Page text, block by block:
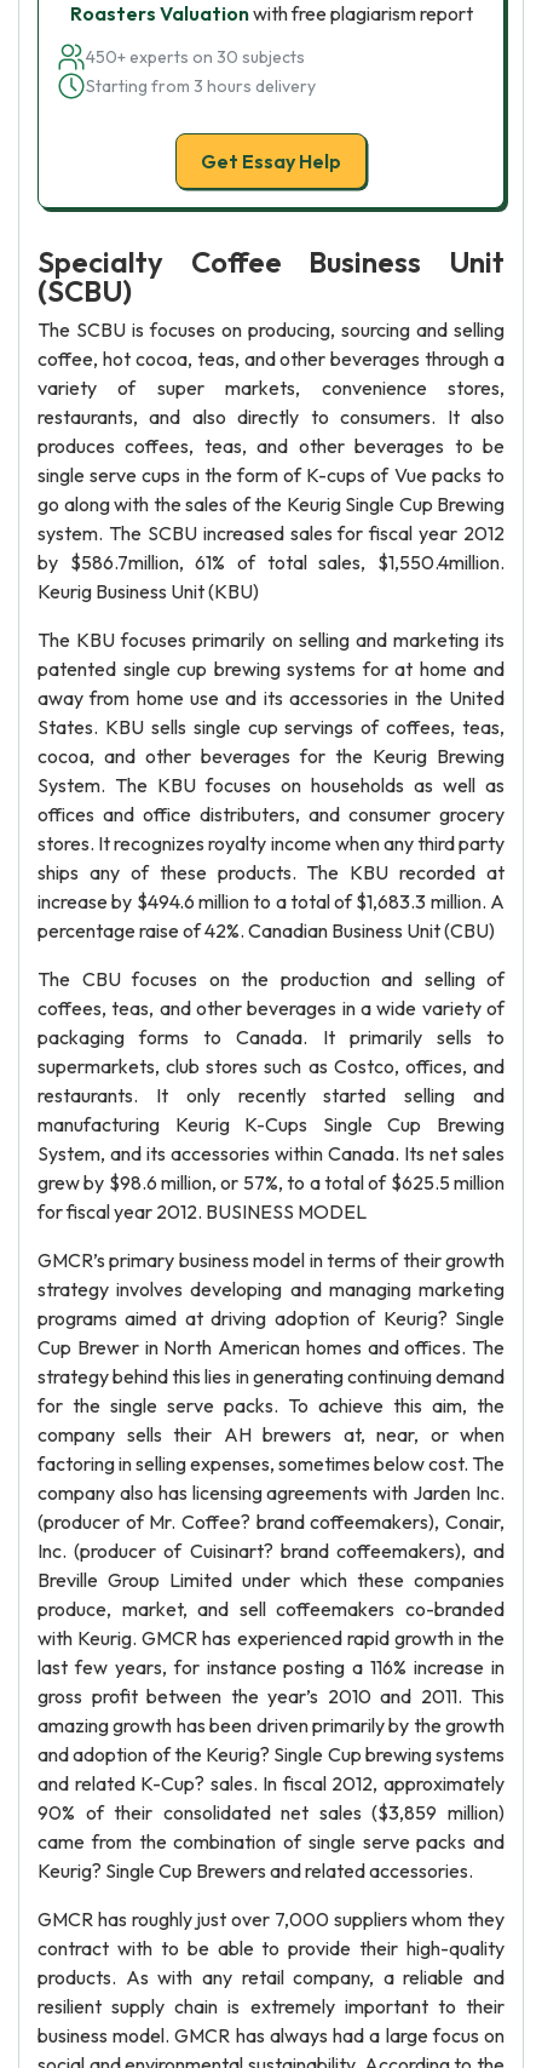
Roasters Valuationwith free plagiarism report
450+ experts on 30 subjects
Starting from 3 hours delivery
Get Essay Help
Specialty Coffee Business Unit
(SCBU)
The SCBU is focuses on producing, sourcing and selling
coffee, hot cocoa, teas, and other beverages through a
variety of super markets, convenience stores,
restaurants, and also directly to consumers. It also
produces coffees, teas, and other beverages to be
single serve cups in the form of K-cups of Vue packs to
go along with the sales of the Keurig Single Cup Brewing
system. The SCBU increased sales for fiscal year 2012
by $586.7million, 61% of total sales, $1,550.4million.
Keurig Business Unit (KBU)
The KBU focuses primarily on selling and marketing its
patented single cup brewing systems for at home and
away from home use and its accessories in the United
States. KBU sells single cup servings of coffees, teas,
cocoa, and other beverages for the Keurig Brewing
System. The KBU focuses on households as well as
offices and office distributers, and consumer grocery
stores. It recognizes royalty income when any third party
ships any of these products. The KBU recorded at
increase by $494.6 million to a total of $1,683.3 million. A
percentage raise of 42%. Canadian Business Unit (CBU)
The CBU focuses on the production and selling of
coffees, teas, and other beverages in a wide variety of
packaging forms to Canada. It primarily sells to
supermarkets, club stores such as Costco, offices, and
restaurants. It only recently started selling and
manufacturing Keurig K-Cups Single Cup Brewing
System, and its accessories within Canada. Its net sales
grew by $98.6 million, or 57%, to a total of $625.5 million
for fiscal year 2012. BUSINESS MODEL
GMCR’s primary business model in terms of their growth
strategy involves developing and managing marketing
programs aimed at driving adoption of Keurig? Single
Cup Brewer in North American homes and offices. The
strategy behind this lies in generating continuing demand
for the single serve packs. To achieve this aim, the
company sells their AH brewers at, near, or when
factoring in selling expenses, sometimes below cost. The
company also has licensing agreements with Jarden Inc.
(producer of Mr. Coffee? brand coffeemakers), Conair,
Inc. (producer of Cuisinart? brand coffeemakers), and
Breville Group Limited under which these companies
produce, market, and sell coffeemakers co-branded
with Keurig. GMCR has experienced rapid growth in the
last few years, for instance posting a 116% increase in
gross profit between the year’s 2010 and 2011. This
amazing growth has been driven primarily by the growth
and adoption of the Keurig? Single Cup brewing systems
and related K-Cup? sales. In fiscal 2012, approximately
90% of their consolidated net sales ($3,859 million)
came from the combination of single serve packs and
Keurig? Single Cup Brewers and related accessories.
GMCR has roughly just over 7,000 suppliers whom they
contract with to be able to provide their high-quality
products. As with any retail company, a reliable and
resilient supply chain is extremely important to their
business model. GMCR has always had a large focus on